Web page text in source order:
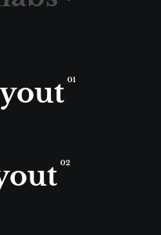
01
02